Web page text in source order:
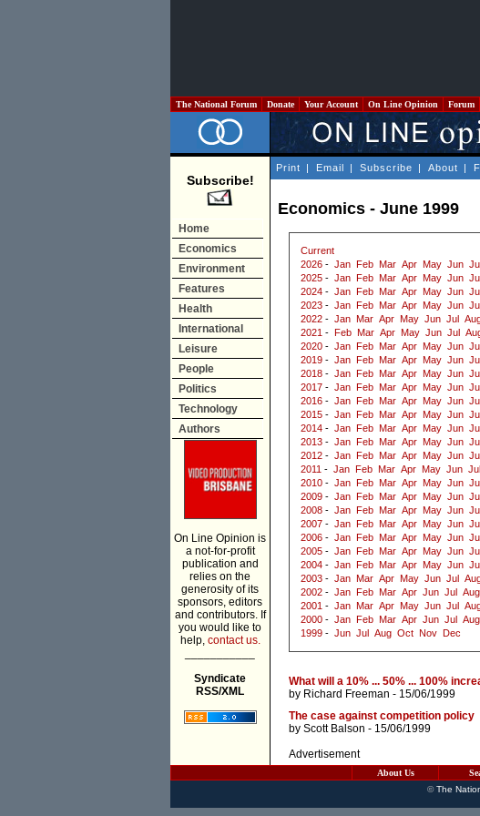
The National Forum Donate Your Account On Line Opinion Forum
Subscribe!
Home
Economics
Environment
Features
Health
International
Leisure
People
Politics
Technology
Authors
On Line Opinion is
a not-for-profit
publication and
relies on the
generosity of its
sponsors, editors
and contributors. If
you would like to
help, contact us.
Syndicate
RSS/XML
Print | Email | Subscribe | About |
Economics - June 1999
Current
2026 - Jan Feb Mar Apr May Jun Jul
2025 - Jan Feb Mar Apr May Jun Jul
2024 - Jan Feb Mar Apr May Jun Jul
2023 - Jan Feb Mar Apr May Jun Jul
2022 - Jan Mar Apr May Jun Jul
2021 - Feb Mar Apr May Jun Jul
2020 - Jan Feb Mar Apr May Jun Jul
2019 - Jan Feb Mar Apr May Jun Jul
2018 - Jan Feb Mar Apr May Jun Jul
2017 - Jan Feb Mar Apr May Jun Jul
2016 - Jan Feb Mar Apr May Jun Jul
2015 - Jan Feb Mar Apr May Jun Jul
2014 - Jan Feb Mar Apr May Jun Jul
2013 - Jan Feb Mar Apr May Jun Jul
2012 - Jan Feb Mar Apr May Jun Jul
2011 - Jan Feb Mar Apr May Jun Jul
2010 - Jan Feb Mar Apr May Jun Jul
2009 - Jan Feb Mar Apr May Jun Jul
2008 - Jan Feb Mar Apr May Jun Jul
2007 - Jan Feb Mar Apr May Jun Jul
2006 - Jan Feb Mar Apr May Jun Jul
2005 - Jan Feb Mar Apr May Jun Jul
2004 - Jan Feb Mar Apr May Jun Jul
2003 - Jan Mar Apr May Jun Jul
2002 - Jan Feb Mar Apr Jun Jul Aug
2001 - Jan Mar Apr May Jun Jul
2000 - Jan Feb Mar Apr Jun Jul Aug
1999 - Jun Jul Aug Oct Nov Dec
What will a 10% ... 50% ... 100%
by Richard Freeman - 15/06/1999
The case against competition policy
by Scott Balson - 15/06/1999
Advertisement
About Us
©The